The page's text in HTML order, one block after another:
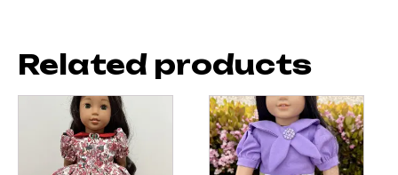
Related products